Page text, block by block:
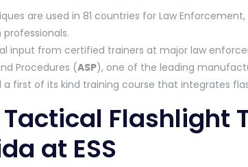
are used in 81 countries for Law
input from certified trainers at major law
Procedures (ASP), one of the leading
a first of its kind training course that integrates
Tactical Flashlight
at ESS